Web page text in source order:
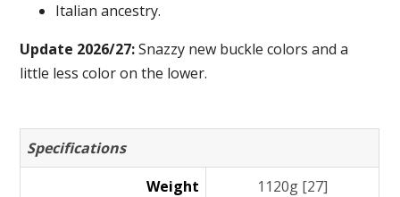
Italian ancestry.
Update 2026/27:Snazzy new buckle colors and a
little less color on the lower.
Specifications
Weight
1120g [27]